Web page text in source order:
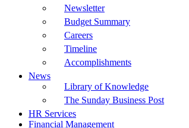
Newsletter
Budget Summary
Careers
Timeline
Accomplishments
News
Library of Knowledge
The Sunday Business Post
HR Services
Financial Management